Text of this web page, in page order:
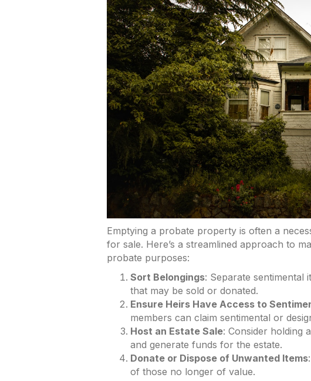
Emptying a probate property is often a
for sale. Here’s a streamlined approach to
probate purposes:
Sort Belongings: Separate sentimental
that may be sold or donated.
Ensure Heirs Have Access to
members can claim sentimental or
Host an Estate Sale: Consider holding
and generate funds for the estate.
Donate or Dispose of Unwanted Items
of those no longer of value.